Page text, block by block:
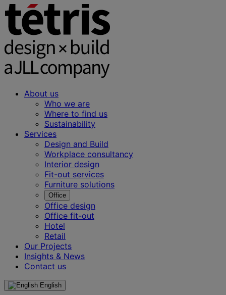
About us
Who we are
Where to find us
Sustainability
Services
Design and Build
Workplace consultancy
Interior design
Fit-out services
Furniture solutions
Office
Office design
Office fit-out
Hotel
Retail
Our Projects
Insights & News
Contact us
English